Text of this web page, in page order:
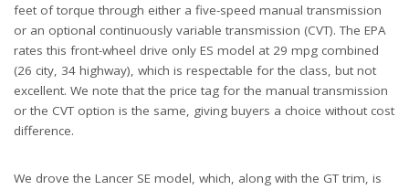
feet of torque through either a five-speed manual transmission
or an optional continuously variable transmission (CVT). The EPA
rates this front-wheel drive only ES model at 29 mpg combined
(26 city, 34 highway), which is respectable for the class, but not
excellent. We note that the price tag for the manual transmission
or the CVT option is the same, giving buyers a choice without cost
difference.
We drove the Lancer SE model, which, along with the GT trim, is